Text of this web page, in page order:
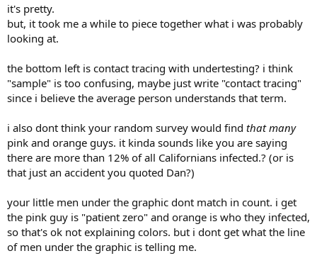
it's pretty.
but, it took me a while to piece together what i was probably
looking at.
the bottom left is contact tracing with undertesting? i think
"sample" is too confusing, maybe just write "contact tracing"
since i believe the average person understands that term.
i also dont think your random survey would find that many
pink and orange guys. it kinda sounds like you are saying
there are more than 12% of all Californians infected.? (or is
that just an accident you quoted Dan?)
your little men under the graphic dont match in count. i get
the pink guy is "patient zero" and orange is who they infected,
so that's ok not explaining colors. but i dont get what the line
of men under the graphic is telling me.